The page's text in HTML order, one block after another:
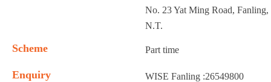
No. 23 Yat Ming Road, Fanling,
N.T.
Scheme Part time
Enquiry WISE Fanling :26549800